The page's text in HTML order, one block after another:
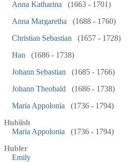
Anna Katharina
(1663 - 1701)
Anna Margaretha
(1688 - 1760)
Christian Sebastian
(1657 - 1728)
Han
(1686 - 1738)
Johann Sebastian
(1685 - 1766)
Johann Theobald
(1686 - 1738)
Maria Appolonia
(1736 - 1794)
Hubiish
Maria Appolonia
(1736 - 1794)
Hubler
Emily